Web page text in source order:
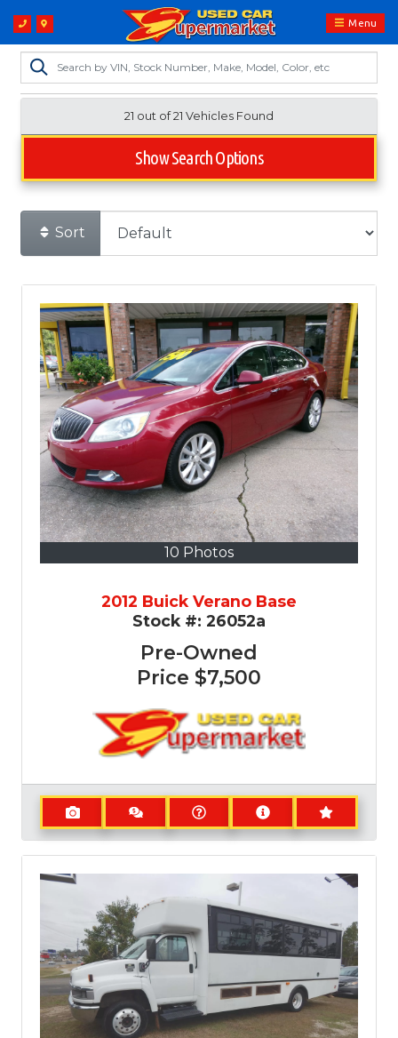
Menu
21 out of21 Vehicles Found
Show Search Options
Sort
10 Photos
2012 Buick Verano Base
Stock #: 26052a
Pre-Owned
Price $7,500